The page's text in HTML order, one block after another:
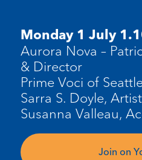
Monday 1 July
Aurora Nova –
& Director
Prime Voci of
Sarra S. Doyle,
Susanna Valleau,
Join on